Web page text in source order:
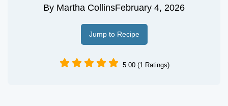
By Martha CollinsFebruary 4, 2026
Jump to Recipe
5.00 (1 Ratings)